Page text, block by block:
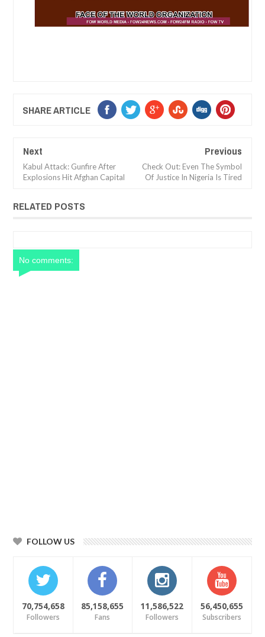
SHARE ARTICLE
Next
Kabul Attack: Gunfire After
Explosions Hit Afghan Capital
Previous
Check Out: Even The Symbol
Of Justice In Nigeria Is Tired
RELATED POSTS
No comments:
FOLLOW US
70,754,658
Followers
85,158,655
Fans
11,586,522
Followers
56,450,655
Subscribers